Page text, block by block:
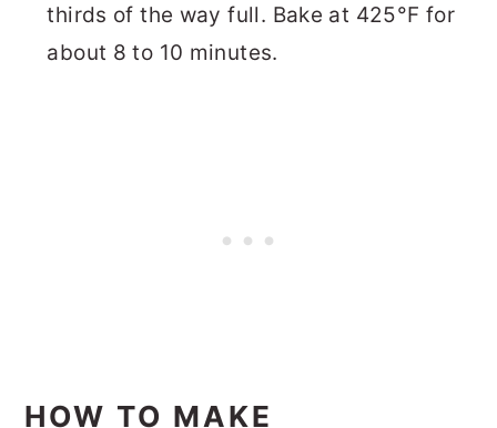
thirds of the way full. Bake at 425°F for
about 8 to 10 minutes.
HOW TO MAKE